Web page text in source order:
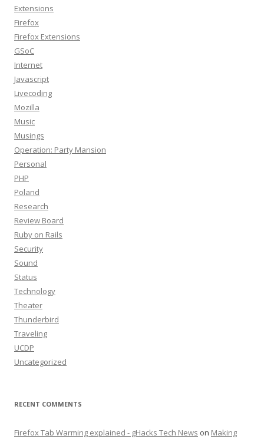
Extensions
Firefox
Firefox Extensions
GSoC
Internet
Javascript
Livecoding
Mozilla
Music
Musings
Operation: Party Mansion
Personal
PHP
Poland
Research
Review Board
Ruby on Rails
Security
Sound
Status
Technology
Theater
Thunderbird
Traveling
UCDP
Uncategorized
RECENT COMMENTS
Firefox Tab Warming explained - gHacks Tech News on Making